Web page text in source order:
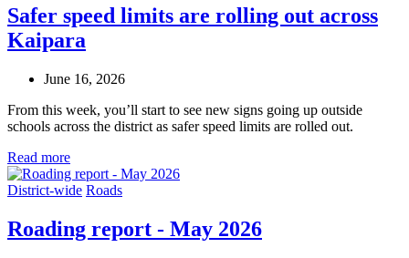
Safer speed limits are rolling out across
Kaipara
June 16, 2026
From this week, you’ll start to see new signs going up outside
schools across the district as safer speed limits are rolled out.
Read more
District-wide Roads
Roading report - May 2026